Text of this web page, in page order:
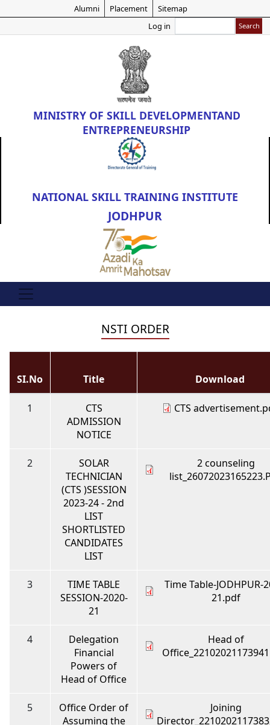
Skip
main
content
Alumni Placement
Sitemap
Log in
MINISTRY OF SKILL DEVELOPMENTAND
ENTREPRENEURSHIP
NATIONAL SKILL TRAINING INSTITUTE
JODHPUR
NSTI ORDER
SI.No Title Download
1
CTS
ADMISSION
NOTICE
CTS
2
SOLAR
TECHNICIAN
(CTS )SESSION
2023-24 - 2nd
LIST
SHORTLISTED
CANDIDATES
LIST
2 counseling
3
TIME TABLE
SESSION-2020-
21
Time Table-JODHPUR-
21.pdf
4
Delegation
Financial
Powers of
Head of Office
Head of
5
Office Order of
Assuming the
Joining